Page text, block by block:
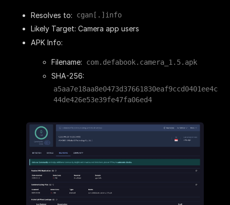
Resolves to: cgan[.]info
Likely Target: Camera app users
APK Info:
Filename: com.defabook.camera_1.5.apk
SHA-256:
a5aa7e18aa8e0473d37661830eaf9ccd0401ee4c
44de426e53e39fe47fa06ed4